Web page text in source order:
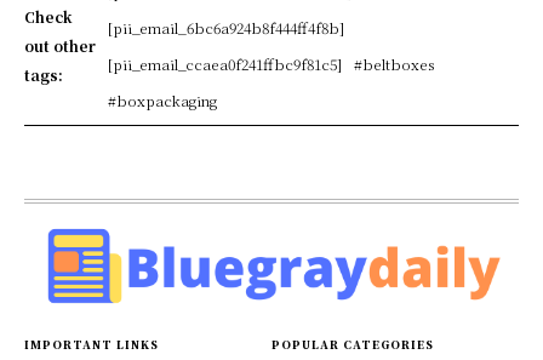
Check
out other
tags:
[pii_email_6bc6a924b8f444ff4f8b]
[pii_email_ccaea0f241ffbc9f81c5]
#beltboxes
#boxpackaging
IMPORTANT LINKS POPULAR CATEGORIES